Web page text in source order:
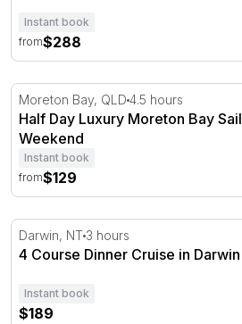
Instant book
from$288
Half Day Luxury Moreton Bay
Moreton Bay, QLD 4.5 hours
Half Day Luxury Moreton Bay
Weekend
Instant book
from$129
4 Course Dinner Cruise in
Darwin, NT 3 hours
4 Course Dinner Cruise in
Instant book
$189